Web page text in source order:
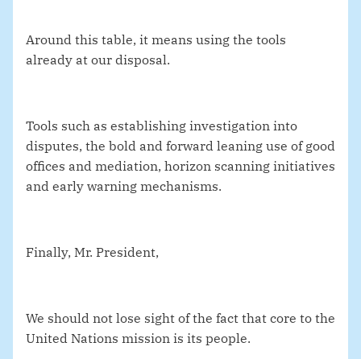
Around this table, it means using the tools
already at our disposal.
Tools such as establishing investigation into
disputes, the bold and forward leaning use of good
offices and mediation, horizon scanning initiatives
and early warning mechanisms.
Finally, Mr. President,
We should not lose sight of the fact that core to the
United Nations mission is its people.